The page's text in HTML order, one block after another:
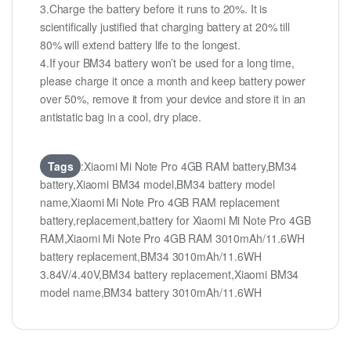
3.Charge the battery before it runs to 20%. It is
scientifically justified that charging battery at 20% till
80% will extend battery life to the longest.
4.If your BM34 battery won’t be used for a long time,
please charge it once a month and keep battery power
over 50%, remove it from your device and store it in an
antistatic bag in a cool, dry place.
Tags :Xiaomi Mi Note Pro 4GB RAM battery,BM34
battery,Xiaomi BM34 model,BM34 battery model
name,Xiaomi Mi Note Pro 4GB RAM replacement
battery,replacement,battery for Xiaomi Mi Note Pro 4GB
RAM,Xiaomi Mi Note Pro 4GB RAM 3010mAh/11.6WH
battery replacement,BM34 3010mAh/11.6WH
3.84V/4.40V,BM34 battery replacement,Xiaomi BM34
model name,BM34 battery 3010mAh/11.6WH